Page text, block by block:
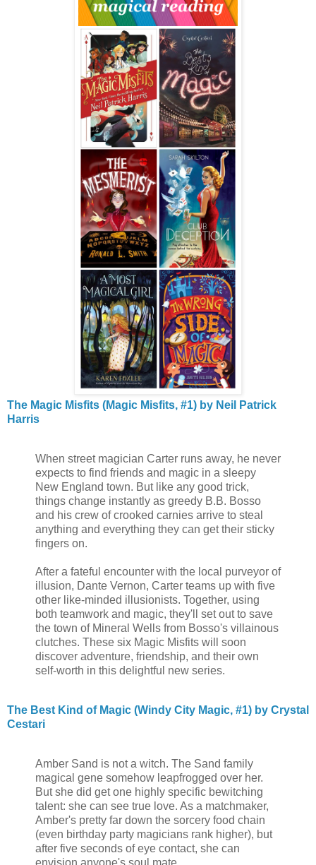
The Magic Misfits (Magic Misfits, #1) by Neil Patrick
Harris
When street magician Carter runs away, he never
expects to find friends and magic in a sleepy
New England town. But like any good trick,
things change instantly as greedy B.B. Bosso
and his crew of crooked carnies arrive to steal
anything and everything they can get their sticky
fingers on.
After a fateful encounter with the local purveyor of
illusion, Dante Vernon, Carter teams up with five
other like-minded illusionists. Together, using
both teamwork and magic, they'll set out to save
the town of Mineral Wells from Bosso's villainous
clutches. These six Magic Misfits will soon
discover adventure, friendship, and their own
self-worth in this delightful new series.
The Best Kind of Magic (Windy City Magic, #1) by Crystal
Cestari
Amber Sand is not a witch. The Sand family
magical gene somehow leapfrogged over her.
But she did get one highly specific bewitching
talent: she can see true love. As a matchmaker,
Amber's pretty far down the sorcery food chain
(even birthday party magicians rank higher), but
after five seconds of eye contact, she can
envision anyone's soul mate.